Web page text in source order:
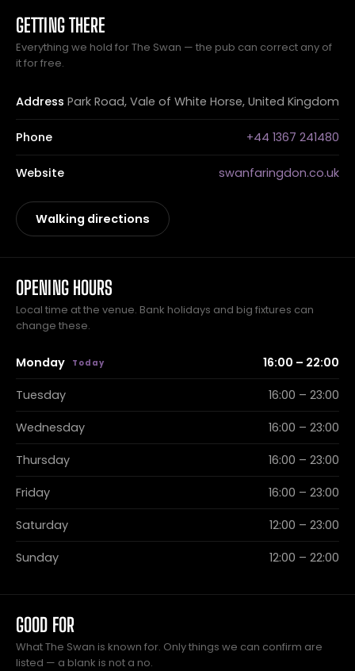
GETTING THERE
Everything we hold for The Swan — the pub can correct any of
it for free.
Address Park Road, Vale of White Horse, United Kingdom
Phone +44 1367 241480
Website swanfaringdon.co.uk
Walking directions
OPENING HOURS
Local time at the venue. Bank holidays and big fixtures can
change these.
Monday 16:00 – 22:00
Tuesday 16:00 – 23:00
Wednesday 16:00 – 23:00
Thursday 16:00 – 23:00
Friday 16:00 – 23:00
Saturday 12:00 – 23:00
Sunday 12:00 – 22:00
GOOD FOR
What The Swan is known for. Only things we can confirm are
listed — a blank is not a no.